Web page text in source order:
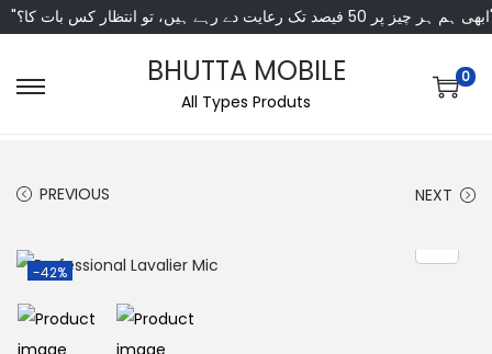
انتظار کس بات کا؟"
BHUTTA MOBILE
All Types Produts
0
PREVIOUS NEXT
-42%